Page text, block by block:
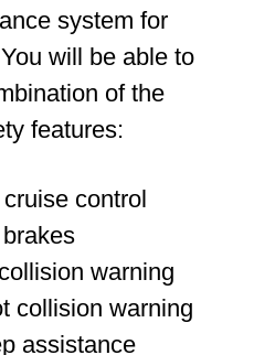
system for
will be able to
of the
features:
control
warning
collision warning
assistance